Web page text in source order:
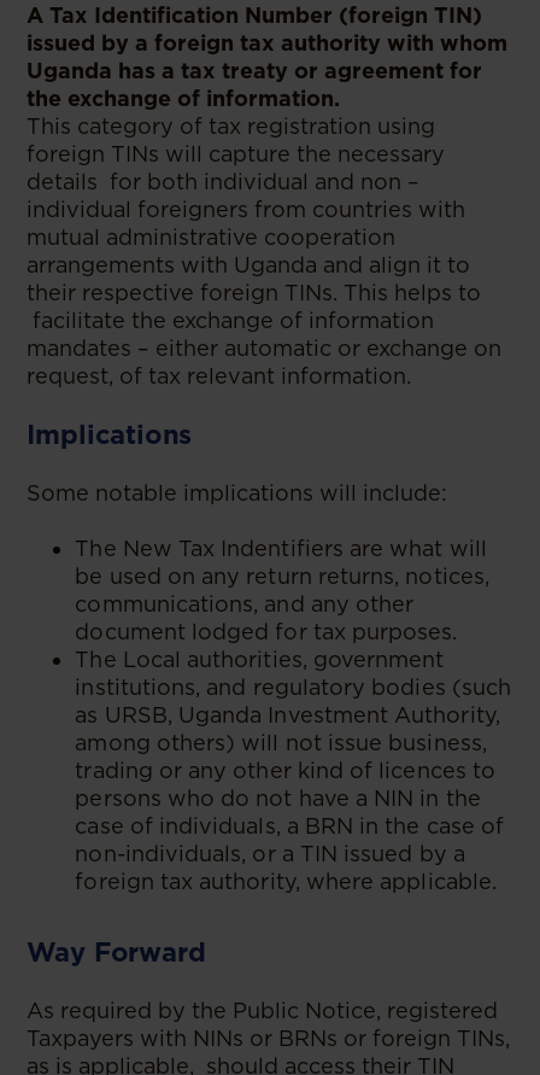
A Tax Identification Number (foreign TIN)
issued by a foreign tax authority with whom
Uganda has a tax treaty or agreement for
the exchange of information.
This category of tax registration using
foreign TINs will capture the necessary
details for both individual and non –
individual foreigners from countries with
mutual administrative cooperation
arrangements with Uganda and align it to
their respective foreign TINs. This helps to
facilitate the exchange of information
mandates – either automatic or exchange on
request, of tax relevant information.
Implications
Some notable implications will include:
The New Tax Indentifiers are what will
be used on any return returns, notices,
communications, and any other
document lodged for tax purposes.
The Local authorities, government
institutions, and regulatory bodies (such
as URSB, Uganda Investment Authority,
among others) will not issue business,
trading or any other kind of licences to
persons who do not have a NIN in the
case of individuals, a BRN in the case of
non-individuals, or a TIN issued by a
foreign tax authority, where applicable.
Way Forward
As required by the Public Notice, registered
Taxpayers with NINs or BRNs or foreign TINs,
as is applicable, should access their TIN